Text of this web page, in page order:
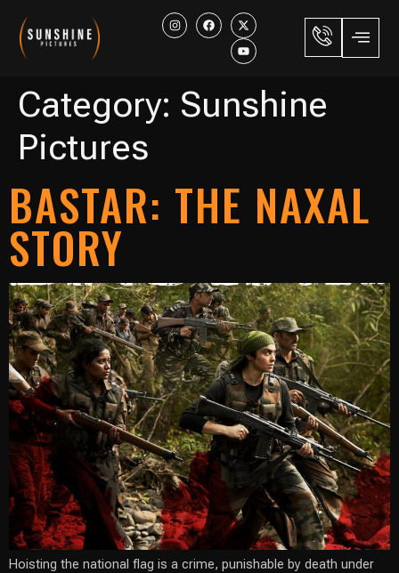
Category: Sunshine
Pictures
BASTAR: THE NAXAL
STORY
Hoisting the national flag is a crime, punishable by death under